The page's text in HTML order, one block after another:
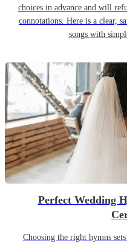
choices in advance and will
connotations. Here is a clear,
songs with
Perfect Wedding
Choosing the right hymns